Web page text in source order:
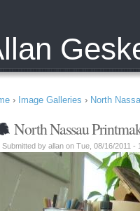
› Image Galleries › North
North Nassau
Submitted by allan on Tue, 08/16/2011 -